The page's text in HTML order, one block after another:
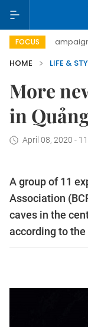
FOCUS
campaign
HOME
LIFE &
More
in
April 08, 2020 -
A group of 11
Association
caves in the
according to